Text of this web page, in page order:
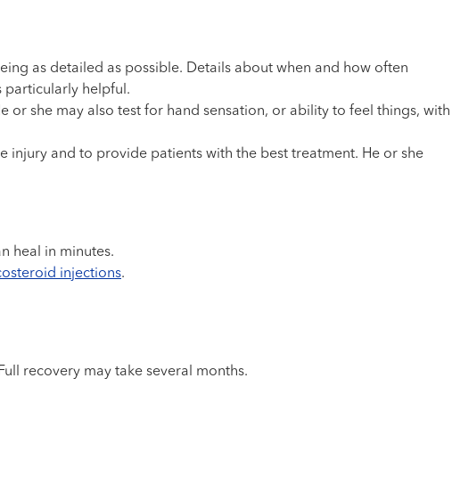
as detailed as possible. Details about when and how often
particularly helpful.
or she may also test for hand sensation, or ability to feel things, with
injury and to provide patients with the best treatment. He or she
heal in minutes.
injections.
recovery may take several months.